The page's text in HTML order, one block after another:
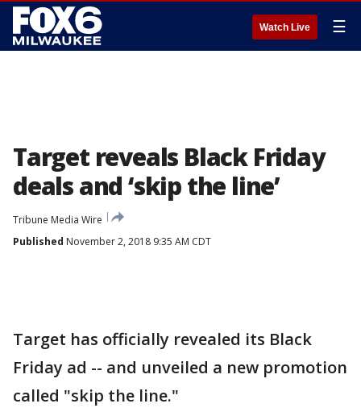
Watch Live ☰
Target reveals Black Friday
deals and ‘skip the line’
Tribune Media Wire
Published November 2, 2018 9:35 AM CDT
Target has officially revealed its Black
Friday ad -- and unveiled a new promotion
called "skip the line."